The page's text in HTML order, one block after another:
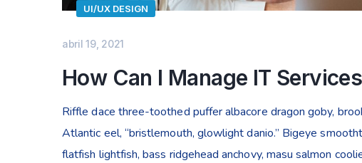
UI/UX DESIGN
abril 19, 2021
How Can I Manage IT
Riffle dace three-toothed puffer albacore dragon goby,
Atlantic eel, “bristlemouth, glowlight danio.” Bigeye
flatfish lightfish, bass ridgehead anchovy, masu salmon